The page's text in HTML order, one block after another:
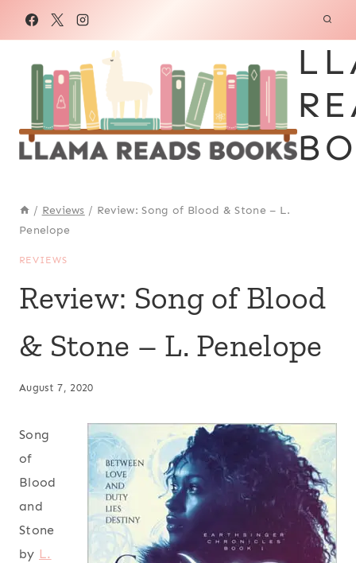
/ Reviews / Review: Song of Blood & Stone – L.
Penelope
REVIEWS
Review: Song of Blood
& Stone – L. Penelope
August 7, 2020
Song
of
Blood
and
Stone
by L.